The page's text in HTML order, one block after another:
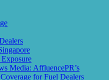
Media: AffluencePR’s
for Fuel Dealers